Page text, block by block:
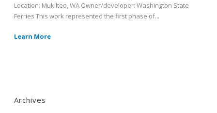
Location: Mukilteo, WA Owner/developer: Washington State
Ferries This work represented the first phase of...
Learn More
Archives